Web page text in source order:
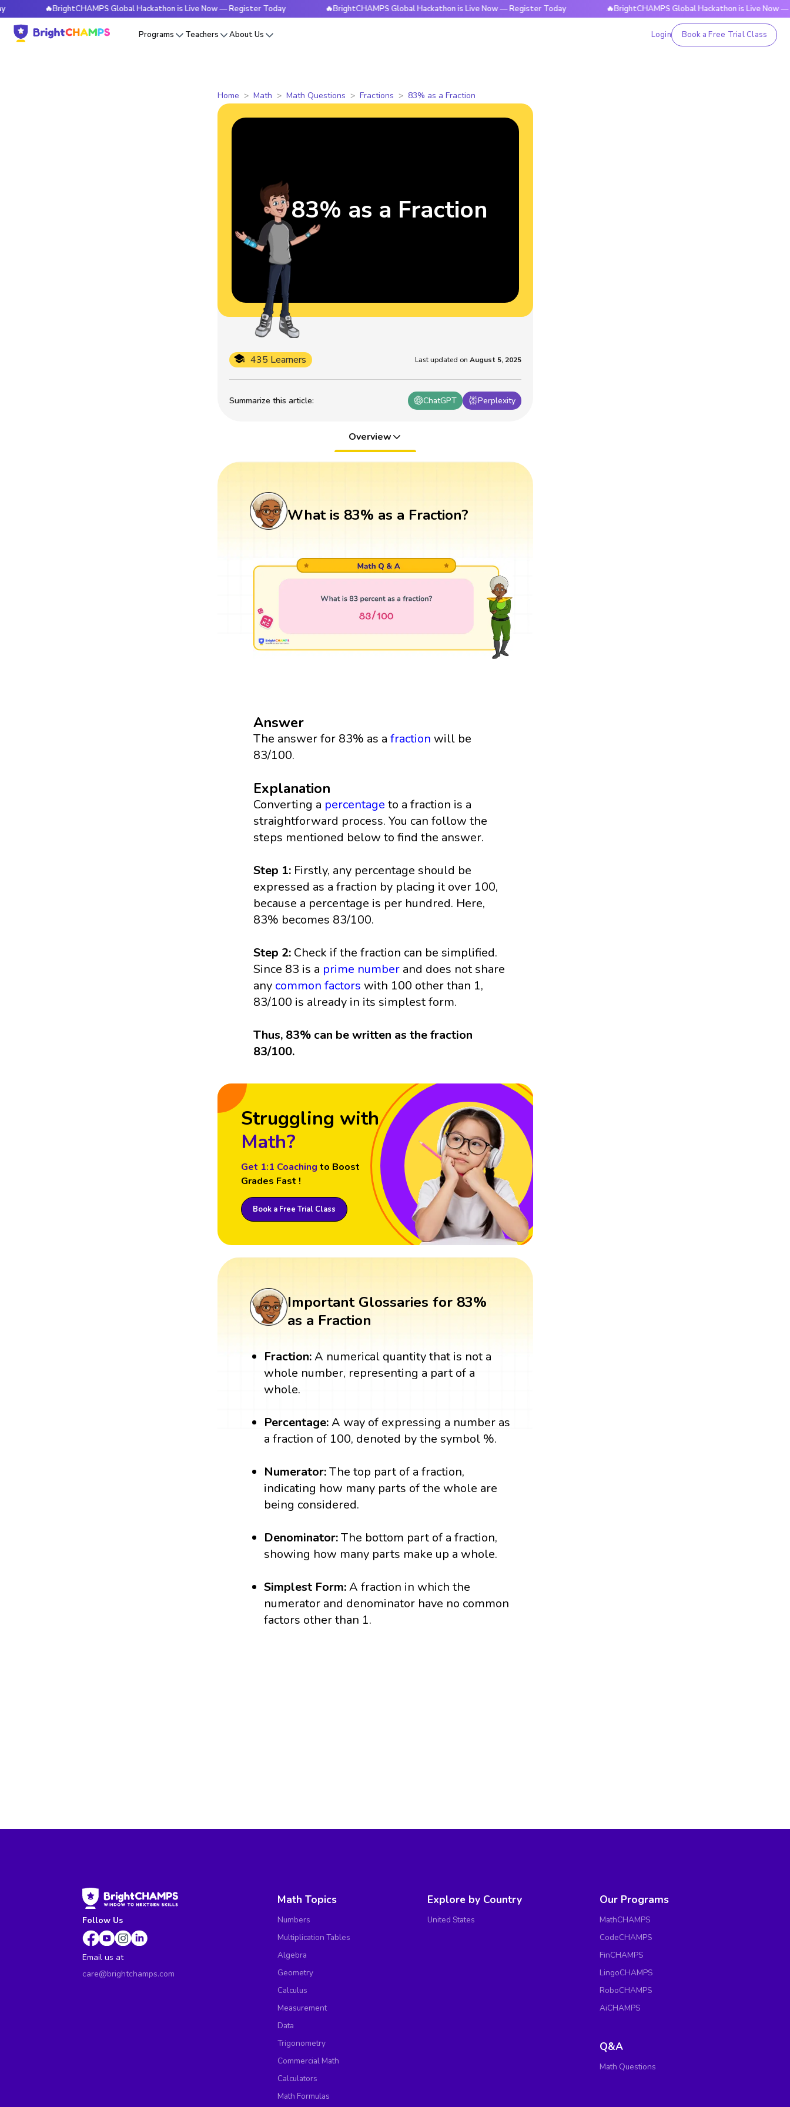
🔥BrightCHAMPS Global Hackathon is Live Now — Register Today 🔥BrightCHAMPS Global Hackathon is Live Now — Register Today 🔥BrightCHAMPS Global Hackathon is Live Now —
Programs Teachers About Us Login Book a Free Trial Class
Home Math Math Questions Fractions 83% as a Fraction
Summarize this article: ChatGPT Perplexity
435 Learners Last updated on August 5, 2025
83% as a Fraction
Overview
What is 83% as a Fraction?
Answer
The answer for 83% as afraction will be
83/100.
Explanation
Converting a percentage to a fraction is a
straightforward process. You can follow the
steps mentioned below to find the answer.
Step 1: Firstly, any percentage should be
expressed as a fraction by placing it over 100,
because a percentage is per hundred. Here,
83% becomes 83/100.
Step 2: Check if the fraction can be simplified.
Since 83 is a prime number and does not share
any common factors with 100 other than 1,
83/100 is already in its simplest form.
Thus, 83% can be written as the fraction
83/100.
Struggling with
Math?
Get 1:1 Coaching to Boost
Grades Fast !
Book a Free Trial Class
Important Glossaries for 83%
as a Fraction
Fraction:A numerical quantity that is not a
whole number, representing a part of a
whole.
Percentage:A way of expressing a number as
a fraction of 100, denoted by the symbol %.
Numerator:The top part of a fraction,
indicating how many parts of the whole are
being considered.
Denominator:The bottom part of a fraction,
showing how many parts make up a whole.
Simplest Form:A fraction in which the
numerator and denominator have no common
factors other than 1.
Follow Us
Email us at
care@brightchamps.com
Math Topics
Numbers
Multiplication Tables
Algebra
Geometry
Calculus
Measurement
Data
Trigonometry
Commercial Math
Calculators
Math Formulas
Explore by Country
United States
Our Programs
MathCHAMPS
CodeCHAMPS
FinCHAMPS
LingoCHAMPS
RoboCHAMPS
AiCHAMPS
Q&A
Math Questions